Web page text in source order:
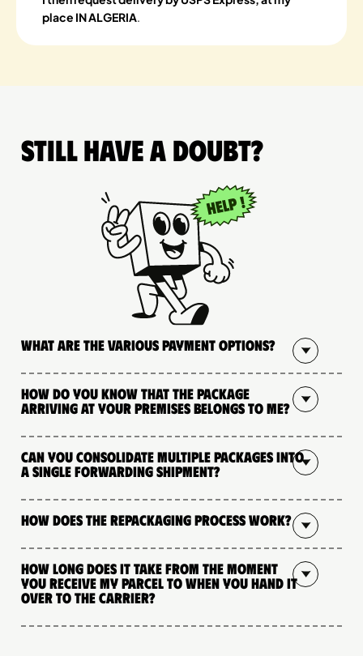
place IN ALGERIA.
Still have a doubt?
What are the various payment options?
How do you know that the package
arriving at your premises belongs to me?
Can you consolidate multiple packages into
a single forwarding shipment?
How does the repackaging process work?
How long does it take from the moment
you receive my parcel to when you hand it
over to the carrier?